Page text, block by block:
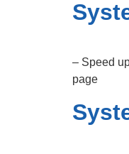
– Speed
page